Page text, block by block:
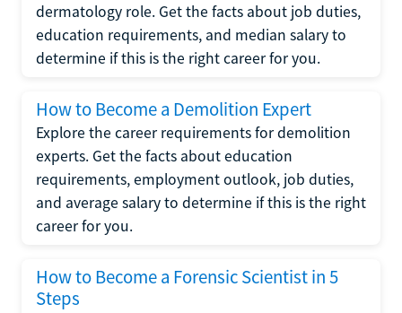
dermatology role. Get the facts about job duties,
education requirements, and median salary to
determine if this is the right career for you.
How to Become a Demolition Expert
Explore the career requirements for demolition
experts. Get the facts about education
requirements, employment outlook, job duties,
and average salary to determine if this is the right
career for you.
How to Become a Forensic Scientist in 5
Steps